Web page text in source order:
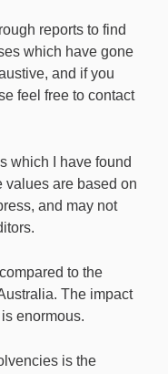
reports to find
which have gone
and if you
feel free to contact
which I have found
values are based on
and may not
to the
The impact
enormous.
is the